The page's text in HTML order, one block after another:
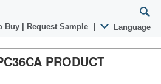
Buy Request Sample Language
PRODUCT